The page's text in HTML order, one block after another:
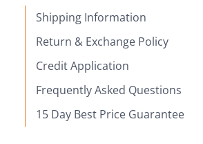
Shipping Information
Return & Exchange Policy
Credit Application
Frequently Asked Questions
15 Day Best Price Guarantee